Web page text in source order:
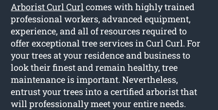
Arborist Curl Curlcomes with highly trained
professional workers, advanced equipment,
experience, and all of resources required to
offer exceptional tree services in Curl Curl. For
your trees at your residence and business to
look their finest and remain healthy, tree
maintenance is important. Nevertheless,
entrust your trees into a certified arborist that
will professionally meet your entire needs.